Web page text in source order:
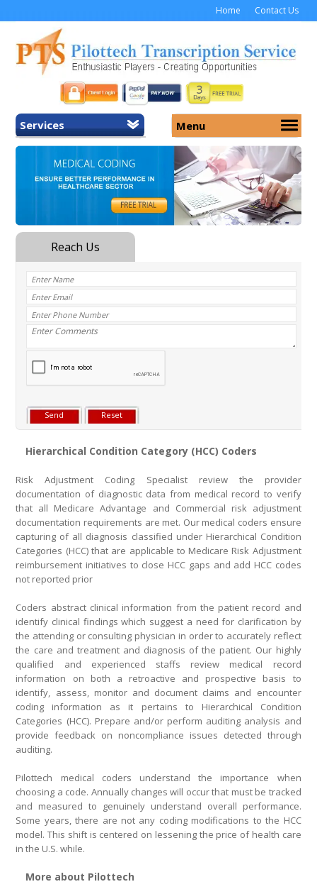
Home Contact Us
Services
Home
Medicolegal Transcription
Menu
About Us
Services
Security
Why Us
Hierarchical Condition Category (HCC) Coders
Risk Adjustment Coding Specialist review the provider
documentation of diagnostic data from medical record to verify
that all Medicare Advantage and Commercial risk adjustment
documentation requirements are met. Our medical coders ensure
capturing of all diagnosis classified under Hierarchical Condition
Categories (HCC) that are applicable to Medicare Risk Adjustment
reimbursement initiatives to close HCC gaps and add HCC codes
not reported prior
Coders abstract clinical information from the patient record and
identify clinical findings which suggest a need for clarification by
the attending or consulting physician in order to accurately reflect
the care and treatment and diagnosis of the patient. Our highly
qualified and experienced staffs review medical record
information on both a retroactive and prospective basis to
identify, assess, monitor and document claims and encounter
coding information as it pertains to Hierarchical Condition
Categories (HCC). Prepare and/or perform auditing analysis and
provide feedback on noncompliance issues detected through
auditing.
Pilottech medical coders understand the importance when
choosing a code. Annually changes will occur that must be tracked
and measured to genuinely understand overall performance.
Some years, there are not any coding modifications to the HCC
model. This shift is centered on lessening the price of health care
in the U.S. while.
More about Pilottech